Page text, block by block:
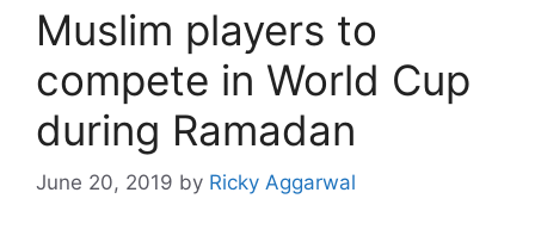
Muslim players to
compete in World Cup
during Ramadan
June 20, 2019 by Ricky Aggarwal